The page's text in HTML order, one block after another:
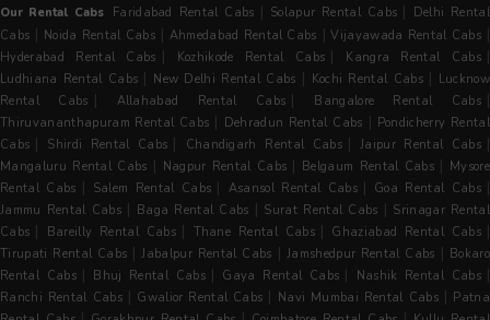
Our Rental Cabs
Faridabad Rental Cabs | Solapur Rental Cabs | Delhi Rental
Cabs | Noida Rental Cabs | Ahmedabad Rental Cabs |Vijayawada Rental Cabs |
Hyderabad Rental Cabs | Kozhikode Rental Cabs | Kangra Rental Cabs |
Ludhiana Rental Cabs | New Delhi Rental Cabs | Kochi Rental Cabs | Lucknow
Rental Cabs | Allahabad Rental Cabs | Bangalore Rental Cabs |
Thiruvananthapuram Rental Cabs | Dehradun Rental Cabs | Pondicherry Rental
Cabs | Shirdi Rental Cabs | Chandigarh Rental Cabs | Jaipur Rental Cabs |
Mangaluru Rental Cabs | Nagpur Rental Cabs | Belgaum Rental Cabs | Mysore
Rental Cabs | Salem Rental Cabs | Asansol Rental Cabs | Goa Rental Cabs |
Jammu Rental Cabs | Baga Rental Cabs | Surat Rental Cabs | Srinagar Rental
Cabs | Bareilly Rental Cabs | Thane Rental Cabs | Ghaziabad Rental Cabs |
Tirupati Rental Cabs |Jabalpur Rental Cabs | Jamshedpur Rental Cabs | Bokaro
Rental Cabs | Bhuj Rental Cabs | Gaya Rental Cabs | Nashik Rental Cabs |
Ranchi Rental Cabs | Gwalior Rental Cabs | Navi Mumbai Rental Cabs | Patna